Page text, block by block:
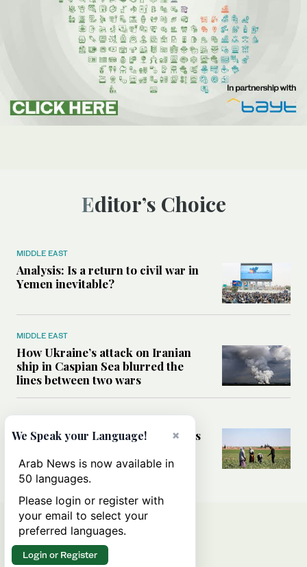
Editor’s Choice
MIDDLE EAST
Analysis: Is a return to civil war in
Yemen inevitable?
MIDDLE EAST
How Ukraine’s attack on Iranian
ship in Caspian Sea blurred the
lines between two wars
MIDDLE EAST
How Saudi- and UN-led initiatives
heart of Syria’s recovery
×
We Speak your Language!
Arab News is now available in
50 languages.
Please login or register with
your email to select your
preferred languages.
Login or Register